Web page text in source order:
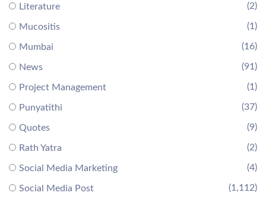
Literature (2)
Mucositis (1)
Mumbai (16)
News (91)
Project Management (1)
Punyatithi (37)
Quotes (9)
Rath Yatra (2)
Social Media Marketing (4)
Social Media Post (1,112)